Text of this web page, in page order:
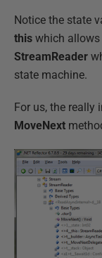
Notice the state
this which
StreamReader
state machine.
For us, the really
MoveNext